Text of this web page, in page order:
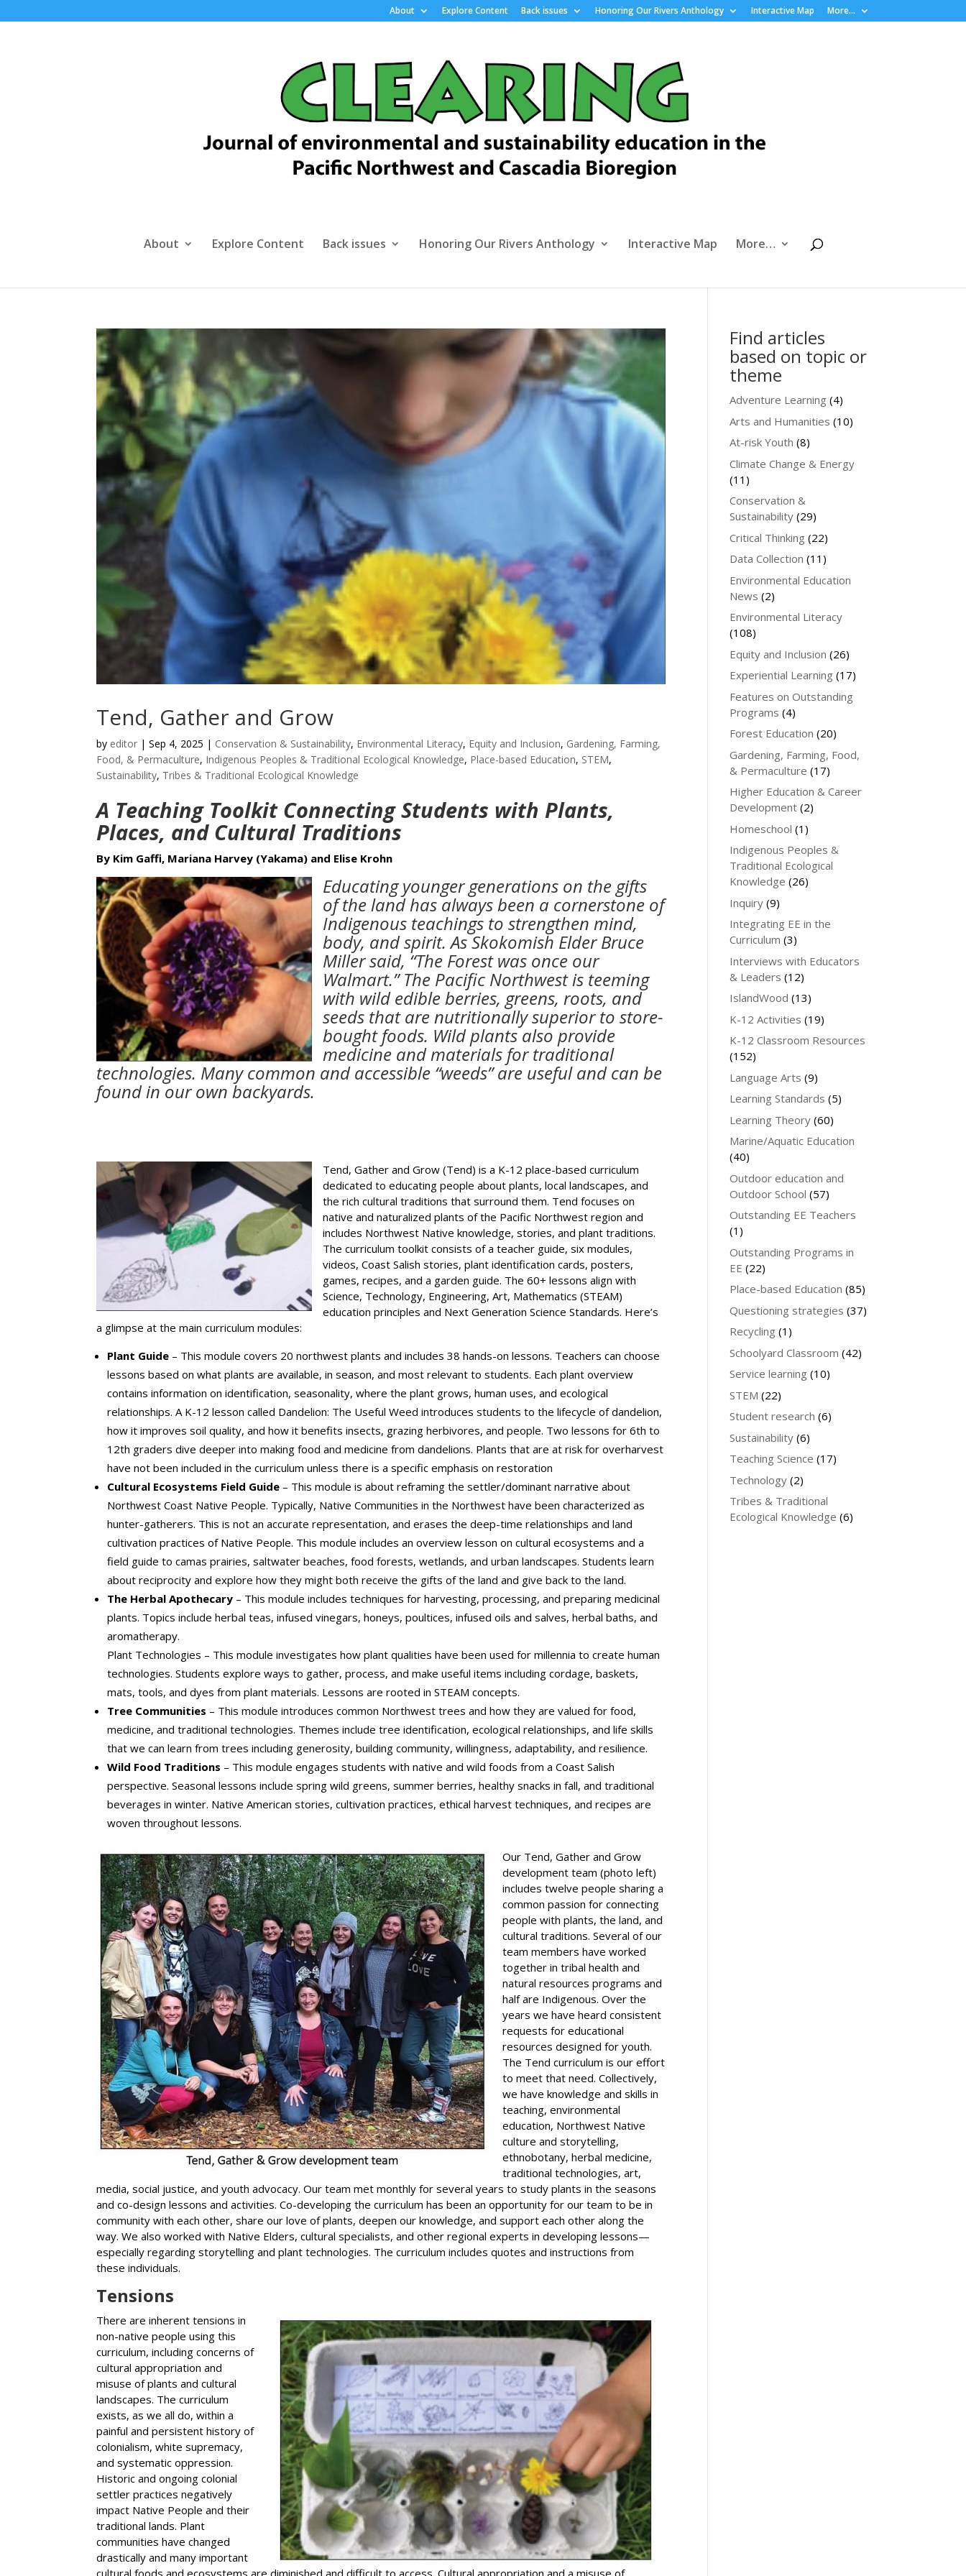
About Explore Content Back issues Honoring Our Rivers Anthology Interactive Map More…
About Explore Content Back issues Honoring Our Rivers Anthology Interactive Map More…
Tend, Gather and Grow
by editor |Sep 4, 2025 | Conservation & Sustainability, Environmental Literacy, Equity and Inclusion, Gardening, Farming,
Food, & Permaculture, Indigenous Peoples & Traditional Ecological Knowledge, Place-based Education, STEM,
Sustainability, Tribes & Traditional Ecological Knowledge
A Teaching Toolkit Connecting Students with Plants,
Places, and Cultural Traditions
By Kim Gaffi, Mariana Harvey (Yakama) and Elise Krohn
Educating younger generations on the gifts
of the land has always been a cornerstone of
Indigenous teachings to strengthen mind,
body, and spirit. As Skokomish Elder Bruce
Miller said, “The Forest was once our
Walmart.” The Pacific Northwest is teeming
with wild edible berries, greens, roots, and
seeds that are nutritionally superior to store-
bought foods. Wild plants also provide
medicine and materials for traditional
technologies. Many common and accessible “weeds” are useful and can be
found in our own backyards.
Tend, Gather and Grow (Tend) is a K-12 place-based curriculum
dedicated to educating people about plants, local landscapes, and
the rich cultural traditions that surround them. Tend focuses on
native and naturalized plants of the Pacific Northwest region and
includes Northwest Native knowledge, stories, and plant traditions.
The curriculum toolkit consists of a teacher guide, six modules,
videos, Coast Salish stories, plant identification cards, posters,
games, recipes, and a garden guide. The 60+ lessons align with
Science, Technology, Engineering, Art, Mathematics (STEAM)
education principles and Next Generation Science Standards. Here’s
a glimpse at the main curriculum modules:
Plant Guide – This module covers 20 northwest plants and includes 38 hands-on lessons. Teachers can choose
lessons based on what plants are available, in season, and most relevant to students. Each plant overview
contains information on identification, seasonality, where the plant grows, human uses, and ecological
relationships. A K-12 lesson called Dandelion: The Useful Weed introduces students to the lifecycle of dandelion,
how it improves soil quality, and how it benefits insects, grazing herbivores, and people. Two lessons for 6th to
12th graders dive deeper into making food and medicine from dandelions. Plants that are at risk for overharvest
have not been included in the curriculum unless there is a specific emphasis on restoration
Cultural Ecosystems Field Guide – This module is about reframing the settler/dominant narrative about
Northwest Coast Native People. Typically, Native Communities in the Northwest have been characterized as
hunter-gatherers. This is not an accurate representation, and erases the deep-time relationships and land
cultivation practices of Native People. This module includes an overview lesson on cultural ecosystems and a
field guide to camas prairies, saltwater beaches, food forests, wetlands, and urban landscapes. Students learn
about reciprocity and explore how they might both receive the gifts of the land and give back to the land.
The Herbal Apothecary – This module includes techniques for harvesting, processing, and preparing medicinal
plants. Topics include herbal teas, infused vinegars, honeys, poultices, infused oils and salves, herbal baths, and
aromatherapy.
Plant Technologies – This module investigates how plant qualities have been used for millennia to create human
technologies. Students explore ways to gather, process, and make useful items including cordage, baskets,
mats, tools, and dyes from plant materials. Lessons are rooted in STEAM concepts.
Tree Communities – This module introduces common Northwest trees and how they are valued for food,
medicine, and traditional technologies. Themes include tree identification, ecological relationships, and life skills
that we can learn from trees including generosity, building community, willingness, adaptability, and resilience.
Wild Food Traditions – This module engages students with native and wild foods from a Coast Salish
perspective. Seasonal lessons include spring wild greens, summer berries, healthy snacks in fall, and traditional
beverages in winter. Native American stories, cultivation practices, ethical harvest techniques, and recipes are
woven throughout lessons.
Our Tend, Gather and Grow
development team (photo left)
includes twelve people sharing a
common passion for connecting
people with plants, the land, and
cultural traditions. Several of our
team members have worked
together in tribal health and
natural resources programs and
half are Indigenous. Over the
years we have heard consistent
requests for educational
resources designed for youth.
The Tend curriculum is our effort
to meet that need. Collectively,
we have knowledge and skills in
teaching, environmental
education, Northwest Native
culture and storytelling,
ethnobotany, herbal medicine,
traditional technologies, art,
media, social justice, and youth advocacy. Our team met monthly for several years to study plants in the seasons
and co-design lessons and activities. Co-developing the curriculum has been an opportunity for our team to be in
community with each other, share our love of plants, deepen our knowledge, and support each other along the
way. We also worked with Native Elders, cultural specialists, and other regional experts in developing lessons—
especially regarding storytelling and plant technologies. The curriculum includes quotes and instructions from
these individuals.
Tensions
There are inherent tensions in
non-native people using this
curriculum, including concerns of
cultural appropriation and
misuse of plants and cultural
landscapes. The curriculum
exists, as we all do, within a
painful and persistent history of
colonialism, white supremacy,
and systematic oppression.
Historic and ongoing colonial
settler practices negatively
impact Native People and their
traditional lands. Plant
communities have changed
drastically and many important
cultural foods and ecosystems are diminished and difficult to access. Cultural appropriation and a misuse of
Find articles
based on topic or
theme
Adventure Learning (4)
Arts and Humanities (10)
At-risk Youth (8)
Climate Change & Energy
(11)
Conservation &
Sustainability (29)
Critical Thinking (22)
Data Collection (11)
Environmental Education
News (2)
Environmental Literacy
(108)
Equity and Inclusion (26)
Experiential Learning (17)
Features on Outstanding
Programs (4)
Forest Education (20)
Gardening, Farming, Food,
& Permaculture (17)
Higher Education & Career
Development (2)
Homeschool (1)
Indigenous Peoples &
Traditional Ecological
Knowledge (26)
Inquiry (9)
Integrating EE in the
Curriculum (3)
Interviews with Educators
& Leaders (12)
IslandWood (13)
K-12 Activities (19)
K-12 Classroom Resources
(152)
Language Arts (9)
Learning Standards (5)
Learning Theory (60)
Marine/Aquatic Education
(40)
Outdoor education and
Outdoor School (57)
Outstanding EE Teachers
(1)
Outstanding Programs in
EE (22)
Place-based Education (85)
Questioning strategies (37)
Recycling (1)
Schoolyard Classroom (42)
Service learning (10)
STEM (22)
Student research (6)
Sustainability (6)
Teaching Science (17)
Technology (2)
Tribes & Traditional
Ecological Knowledge (6)